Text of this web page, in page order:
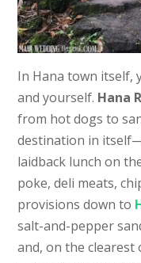
In Hana town
and yourself. Hana
from hot dogs to
destination in
laidback lunch on
poke, deli meats,
provisions down to
salt-and-pepper
and, on the clearest